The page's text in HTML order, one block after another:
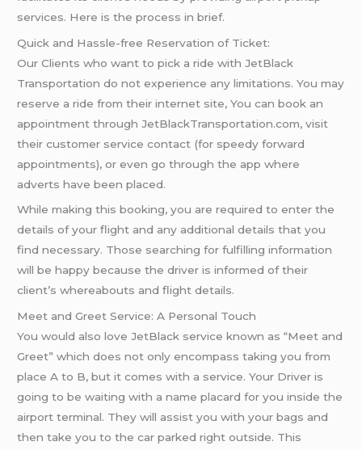
services. Here is the process in brief.
Quick and Hassle-free Reservation of Ticket:
Our Clients who want to pick a ride with JetBlack
Transportation do not experience any limitations. You may
reserve a ride from their internet site, You can book an
appointment through JetBlackTransportation.com, visit
their customer service contact (for speedy forward
appointments), or even go through the app where
adverts have been placed.
While making this booking, you are required to enter the
details of your flight and any additional details that you
find necessary. Those searching for fulfilling information
will be happy because the driver is informed of their
client’s whereabouts and flight details.
Meet and Greet Service: A Personal Touch
You would also love JetBlack service known as “Meet and
Greet” which does not only encompass taking you from
place A to B, but it comes with a service. Your Driver is
going to be waiting with a name placard for you inside the
airport terminal. They will assist you with your bags and
then take you to the car parked right outside. This